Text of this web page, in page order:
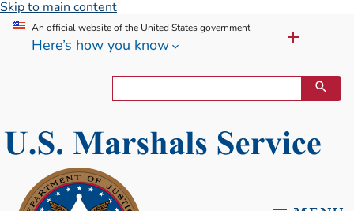
Skip to main content
An official website of the United States government
Here’s how you know